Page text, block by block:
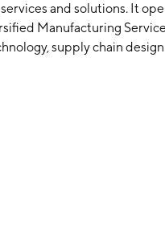
and solutions. It
Manufacturing
supply chain
DMS segment offers